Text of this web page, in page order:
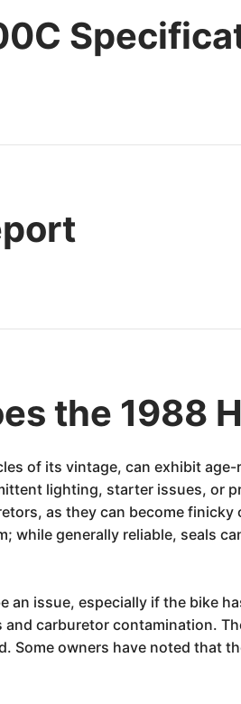
the 1988
of its vintage, can exhibit
lighting, starter issues, or
as they can become
while generally reliable, seals
an issue, especially if the bike
carburetor contamination.
Some owners have noted that